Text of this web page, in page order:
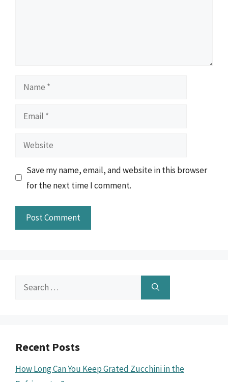
Name
Email
Website
Save my name, email, and website in this browser
for the next time I comment.
Search
Recent Posts
How Long Can You Keep Grated Zucchini in the